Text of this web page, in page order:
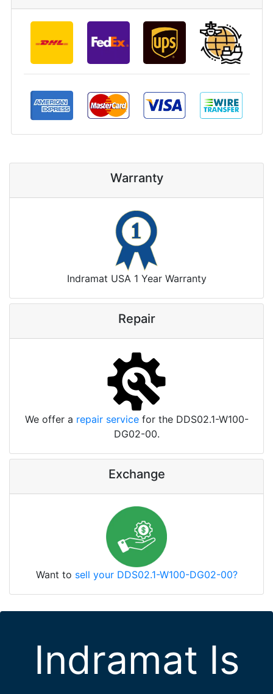
Warranty
Indramat USA 1 Year Warranty
Repair
We offer a repair servicefor the DDS02.1-W100-
DG02-00.
Exchange
Want to sell your DDS02.1-W100-DG02-00?
Indramat Is